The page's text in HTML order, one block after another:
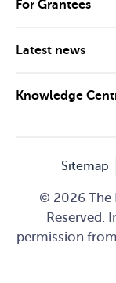
For Grantees
Latest news
Knowledge
Sitemap
© 2026 The
Reserved.
permission